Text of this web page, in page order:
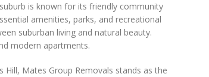
is known for its friendly community
amenities, parks, and recreational
suburban living and natural beauty.
modern apartments.
Mates Group Removals stands as the